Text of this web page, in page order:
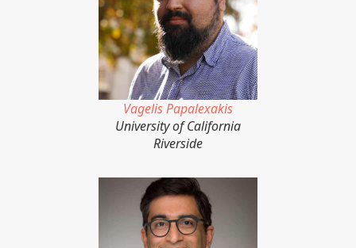
Vagelis Papalexakis
University of California
Riverside